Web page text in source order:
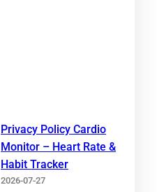
Privacy Policy Cardio
Monitor – Heart Rate &
Habit Tracker
2026-07-27